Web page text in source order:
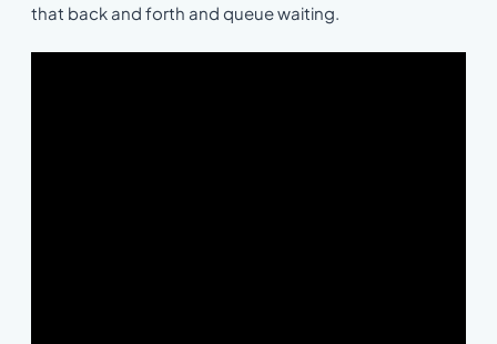
that back and forth and queue waiting.